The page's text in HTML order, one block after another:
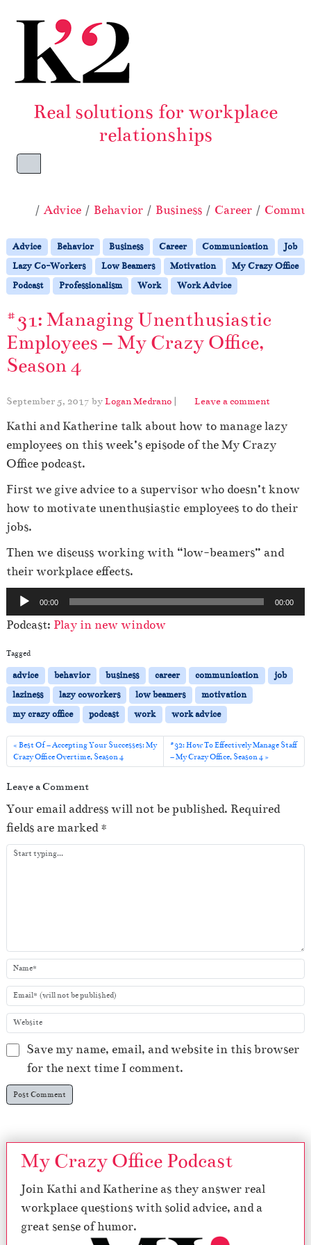
Real solutions for workplace
relationships
Menu
Home
Advice Behavior Business Career
Advice Behavior Business Career Communication
Job
Lazy Co-Workers
Low Beamers Motivation
My Crazy Office
Podcast
Professionalism Work Work Advice
#31: Managing Unenthusiastic
Employees – My Crazy Office,
Season 4
September 5, 2017 byLogan Medrano | Leave a comment
Kathi and Katherine talk about how to manage lazy
employees on this week’s episode of the My Crazy
Office podcast.
First we give advice to a supervisor who doesn’t know
how to motivate unenthusiastic employees to do their
jobs.
Then we discuss working with “low-beamers” and
their workplace effects.
u
d
i
o
P
l
a
e
r
00:00 00:00
Podcast: Play in new window
Tagged
advice behavior business career communication
job
laziness
lazy coworkers low beamers
motivation
my crazy office
podcast work work advice
Best Of – Accepting Your Successes: My
Crazy Office Overtime, Season 4
#32: How To Effectively Manage Staff
– My Crazy Office, Season 4
Leave a Comment
Your email address will not be published. Required
fields are marked*
Save my name, email, and website in this browser
for the next time I comment.
My Crazy Office Podcast
Join Kathi and Katherine as they answer real
workplace questions with solid advice, and a
great sense of humor.